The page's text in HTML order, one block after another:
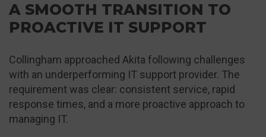
A SMOOTH TRANSITION TO
PROACTIVE IT SUPPORT
Collingham approached Akita following challenges
with an underperforming IT support provider. The
requirement was clear: consistent service, rapid
response times, and a more proactive approach to
managing IT.